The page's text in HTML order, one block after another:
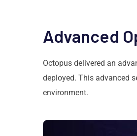
Advanced
Octopus delivered an
deployed. This advanced
environment.